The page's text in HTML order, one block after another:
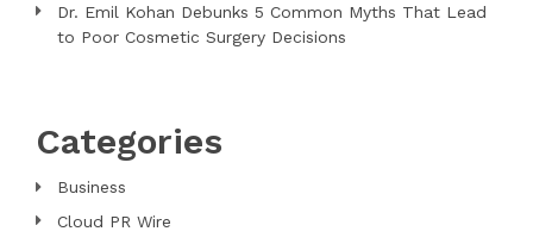
Dr. Emil Kohan Debunks 5 Common Myths That Lead
to Poor Cosmetic Surgery Decisions
Categories
Business
Cloud PR Wire